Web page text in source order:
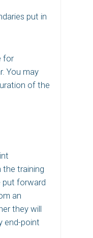
put in
for
You may
of the
the training
put forward
an
they will
end-point